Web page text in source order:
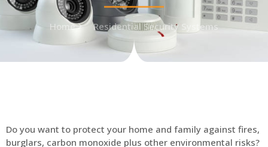
Home Residential Security Systems
Do you want to protect your home and family against fires,
burglars, carbon monoxide plus other environmental risks?